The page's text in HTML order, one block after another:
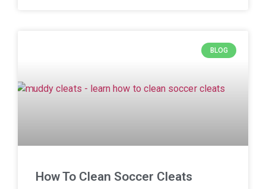
BLOG
How To Clean Soccer Cleats